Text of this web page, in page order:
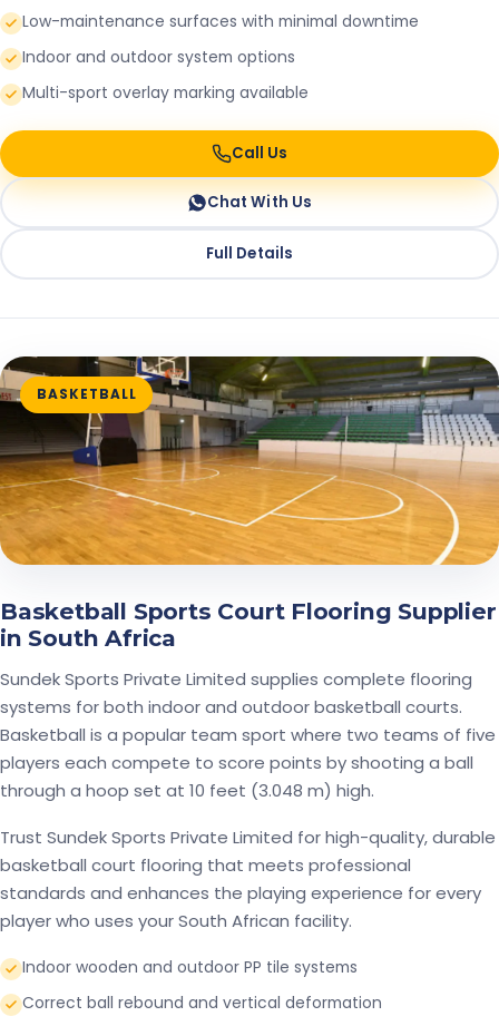
Low-maintenance surfaces with minimal downtime
Indoor and outdoor system options
Multi-sport overlay marking available
Call Us
Chat With Us
Full Details
BASKETBALL
Basketball Sports Court Flooring Supplier
in South Africa
Sundek Sports Private Limited supplies complete flooring
systems for both indoor and outdoor basketball courts.
Basketball is a popular team sport where two teams of five
players each compete to score points by shooting a ball
through a hoop set at 10 feet (3.048 m) high.
Trust Sundek Sports Private Limited for high-quality, durable
basketball court flooring that meets professional
standards and enhances the playing experience for every
player who uses your South African facility.
Indoor wooden and outdoor PP tile systems
Correct ball rebound and vertical deformation